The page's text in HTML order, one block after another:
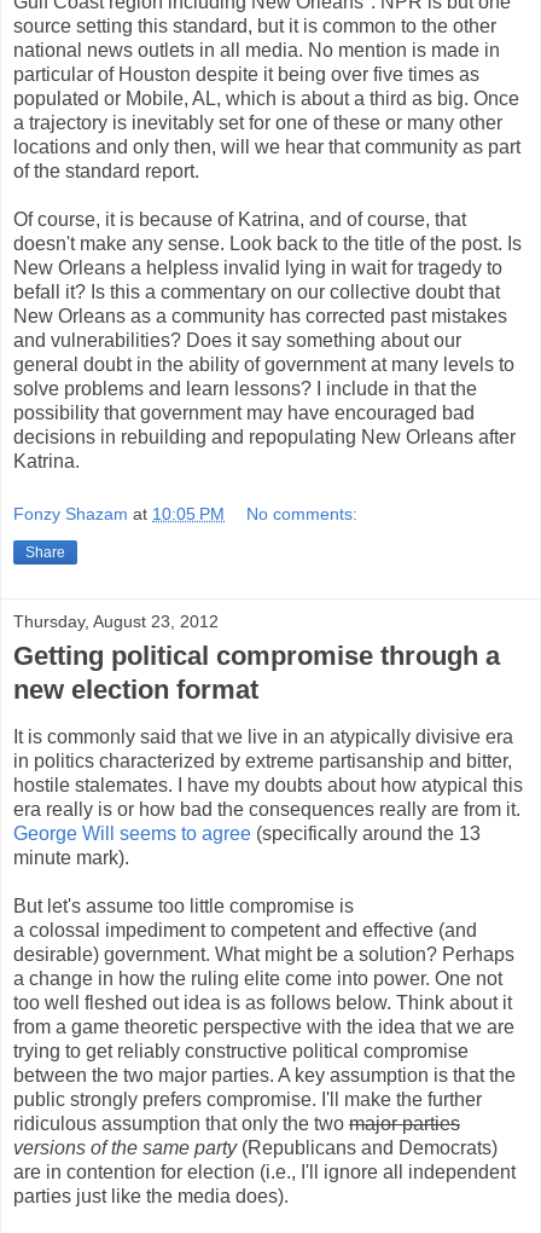
source setting this standard, but it is common to the other
national news outlets in all media. No mention is made in
particular of Houston despite it being over five times as
populated or Mobile, AL, which is about a third as big. Once
a trajectory is inevitably set for one of these or many other
locations and only then, will we hear that community as part
of the standard report.
Of course, it is because of Katrina, and of course, that
doesn't make any sense. Look back to the title of the post. Is
New Orleans a helpless invalid lying in wait for tragedy to
befall it? Is this a commentary on our collective doubt that
New Orleans as a community has corrected past mistakes
and vulnerabilities? Does it say something about our
general doubt in the ability of government at many levels to
solve problems and learn lessons? I include in that the
possibility that government may have encouraged bad
decisions in rebuilding and repopulating New Orleans after
Katrina.
Fonzy Shazam at 10:05 PM No comments:
Share
Thursday, August 23, 2012
Getting political compromise through a
new election format
It is commonly said that we live in an atypically divisive era
in politics characterized by extreme partisanship and bitter,
hostile stalemates. I have my doubts about how atypical this
era really is or how bad the consequences really are from it.
George Will seems to agree (specifically around the 13
minute mark).
But let's assume too little compromise is
a colossal impediment to competent and effective (and
desirable) government. What might be a solution? Perhaps
a change in how the ruling elite come into power. One not
too well fleshed out idea is as follows below. Think about it
from a game theoretic perspective with the idea that we are
trying to get reliably constructive political compromise
between the two major parties. A key assumption is that the
public strongly prefers compromise. I'll make the further
ridiculous assumption that only the two major parties
versions of the same party(Republicans and Democrats)
are in contention for election (i.e., I'll ignore all independent
parties just like the media does).